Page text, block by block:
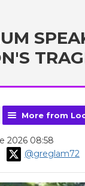
More from
2026 08:58
@greglam72